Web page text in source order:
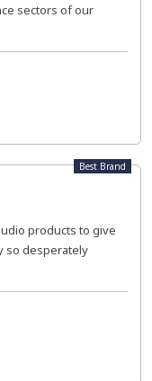
sectors of our
Best Brand
products to give
so desperately